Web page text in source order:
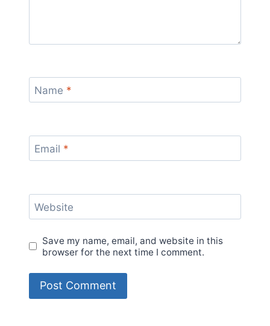
Name *
Email *
Website
Save my name, email, and website in this
browser for the next time I comment.